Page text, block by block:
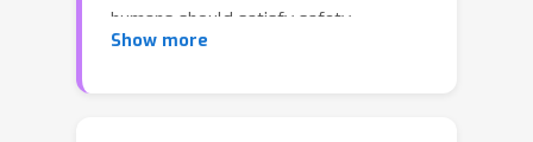
humans should satisfy safety
constraints. Recent advances in policy
Show more